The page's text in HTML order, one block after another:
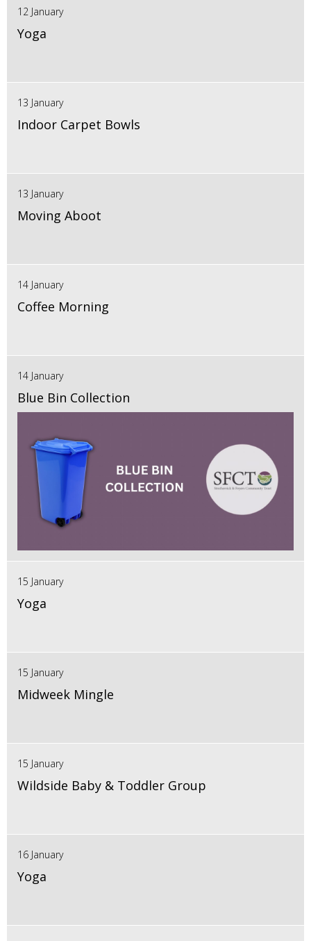
12 January
Yoga
13 January
Indoor Carpet Bowls
13 January
Moving Aboot
14 January
Coffee Morning
14 January
Blue Bin Collection
15 January
Yoga
15 January
Midweek Mingle
15 January
Wildside Baby & Toddler Group
16 January
Yoga